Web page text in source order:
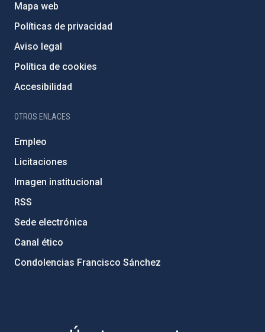
Mapa web
Políticas de privacidad
Aviso legal
Política de cookies
Accesibilidad
OTROS ENLACES
Empleo
Licitaciones
Imagen institucional
RSS
Sede electrónica
Canal ético
Condolencias Francisco Sánchez